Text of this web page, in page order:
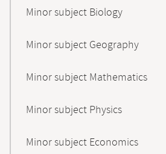
Minor subject Biology
Minor subject Geography
Minor subject Mathematics
Minor subject Physics
Minor subject Economics